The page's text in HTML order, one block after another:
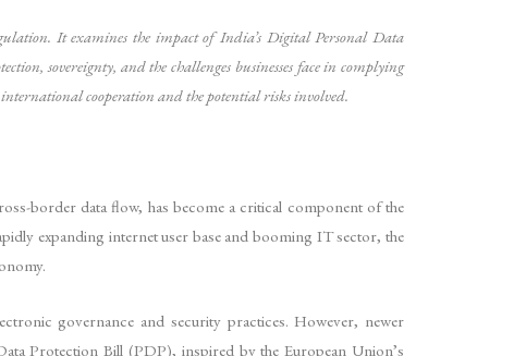
It examines the impact of India’s Digital Personal Data
sovereignty, and the challenges businesses face in complying
cooperation and the potential risks involved.
border data flow, has become a critical component of the
expanding internet user base and booming IT sector, the
governance and security practices. However, newer
Protection Bill (PDP), inspired by the European Union’s